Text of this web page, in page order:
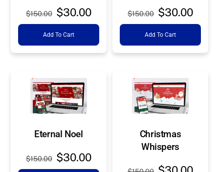
$150.00 Original
price
was:
$30.00Current
price
$30.00.
Add To Cart
$150.00 Original
price
was:
$30.00
price
Add To Cart
Eternal Noel
$150.00 Original
price
$30.00Current
price
Christmas
Whispers
Original